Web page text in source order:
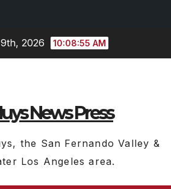
2026 10:08:55 AM
News Press
the San Fernando Valley &
Los Angeles area.